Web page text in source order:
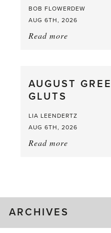
BOB FLOWERDEW
AUG 6TH, 2026
Read more
a
AUGUST
GLUTS
LIA LEENDERTZ
AUG 6TH, 2026
Read more
ARCHIVES